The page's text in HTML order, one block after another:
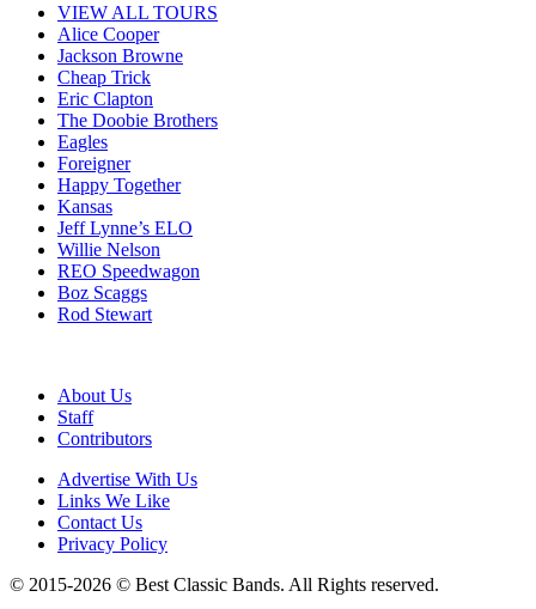
VIEW ALL TOURS
Alice Cooper
Jackson Browne
Cheap Trick
Eric Clapton
The Doobie Brothers
Eagles
Foreigner
Happy Together
Kansas
Jeff Lynne’s ELO
Willie Nelson
REO Speedwagon
Boz Scaggs
Rod Stewart
About Us
Staff
Contributors
Advertise With Us
Links We Like
Contact Us
Privacy Policy
© 2015-2026 © Best Classic Bands. All Rights reserved.